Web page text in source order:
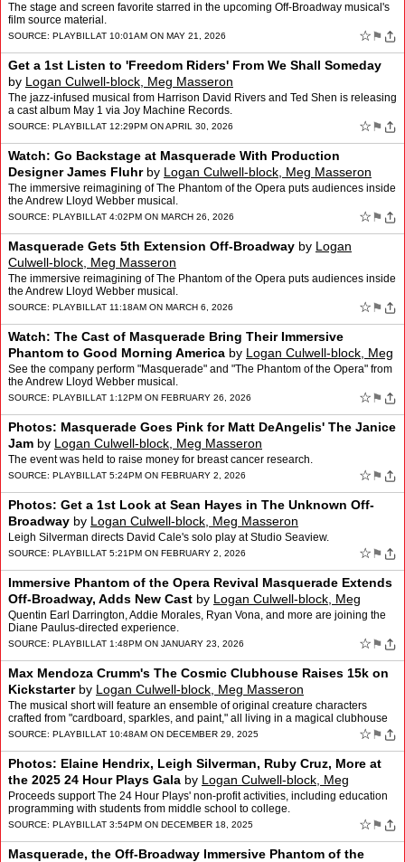
The stage and screen favorite starred in the upcoming Off-Broadway musical's
film source material.
SOURCE: PLAYBILL AT 10:01AM ON MAY 21, 2026 ☆ ⚑
Get a 1st Listen to 'Freedom Riders' From We Shall Someday
by Logan Culwell-block, Meg Masseron
The jazz-infused musical from Harrison David Rivers and Ted Shen is releasing
a cast album May 1 via Joy Machine Records.
SOURCE: PLAYBILL AT 12:29PM ON APRIL 30, 2026 ☆ ⚑
Watch: Go Backstage at Masquerade With Production
Designer James Fluhrby Logan Culwell-block, Meg Masseron
The immersive reimagining of The Phantom of the Opera puts audiences inside
the Andrew Lloyd Webber musical.
SOURCE: PLAYBILL AT 4:02PM ON MARCH 26, 2026 ☆ ⚑
Masquerade Gets 5th Extension Off-Broadway by Logan
Culwell-block, Meg Masseron
The immersive reimagining of The Phantom of the Opera puts audiences inside
the Andrew Lloyd Webber musical.
SOURCE: PLAYBILL AT 11:18AM ON MARCH 6, 2026 ☆ ⚑
Watch: The Cast of Masquerade Bring Their Immersive
Phantom to Good Morning America by Logan Culwell-block, Meg
Masseron
See the company perform "Masquerade" and "The Phantom of the Opera" from
the Andrew Lloyd Webber musical.
SOURCE: PLAYBILL AT 1:12PM ON FEBRUARY 26, 2026 ☆ ⚑
Photos: Masquerade Goes Pink for Matt DeAngelis' The Janice
Jam by Logan Culwell-block, Meg Masseron
The event was held to raise money for breast cancer research.
SOURCE: PLAYBILL AT 5:24PM ON FEBRUARY 2, 2026 ☆ ⚑
Photos: Get a 1st Look at Sean Hayes in The Unknown Off-
Broadway by Logan Culwell-block, Meg Masseron
Leigh Silverman directs David Cale's solo play at Studio Seaview.
SOURCE: PLAYBILL AT 5:21PM ON FEBRUARY 2, 2026 ☆ ⚑
Immersive Phantom of the Opera Revival Masquerade Extends
Off-Broadway, Adds New Cast by Logan Culwell-block, Meg
Masseron
Quentin Earl Darrington, Addie Morales, Ryan Vona, and more are joining the
Diane Paulus-directed experience.
SOURCE: PLAYBILL AT 1:48PM ON JANUARY 23, 2026 ☆ ⚑
Max Mendoza Crumm's The Cosmic Clubhouse Raises 15k on
Kickstarterby Logan Culwell-block, Meg Masseron
The musical short will feature an ensemble of original creature characters
crafted from "cardboard, sparkles, and paint," all living in a magical clubhouse
hideaway.
SOURCE: PLAYBILL AT 10:48AM ON DECEMBER 29, 2025 ☆ ⚑
Photos: Elaine Hendrix, Leigh Silverman, Ruby Cruz, More at
the 2025 24 Hour Plays Gala by Logan Culwell-block, Meg
Masseron
Proceeds support The 24 Hour Plays' non-profit activities, including education
programming with students from middle school to college.
SOURCE: PLAYBILL AT 3:54PM ON DECEMBER 18, 2025 ☆ ⚑
Masquerade, the Off-Broadway Immersive Phantom of the